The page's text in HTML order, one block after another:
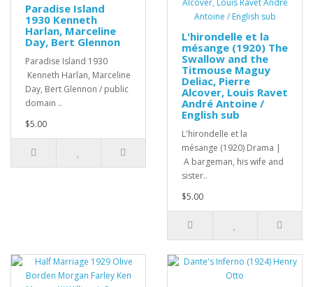
Paradise Island
1930 Kenneth
Harlan, Marceline
Day, Bert Glennon
Paradise Island 1930
Kenneth Harlan, Marceline
Day, Bert Glennon / public
domain ..
$5.00
L'hirondelle et la
mésange (1920) The
Swallow and the
Titmouse Maguy
Deliac, Pierre
Alcover, Louis Ravet
André Antoine /
English sub
L'hirondelle et la
mésange (1920) Drama |
A bargeman, his wife and
sister..
$5.00